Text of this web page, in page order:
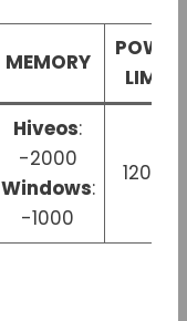
MEMORY
POWER
LIMIT
Hiveos:
-2000
Windows:
-1000
120 W